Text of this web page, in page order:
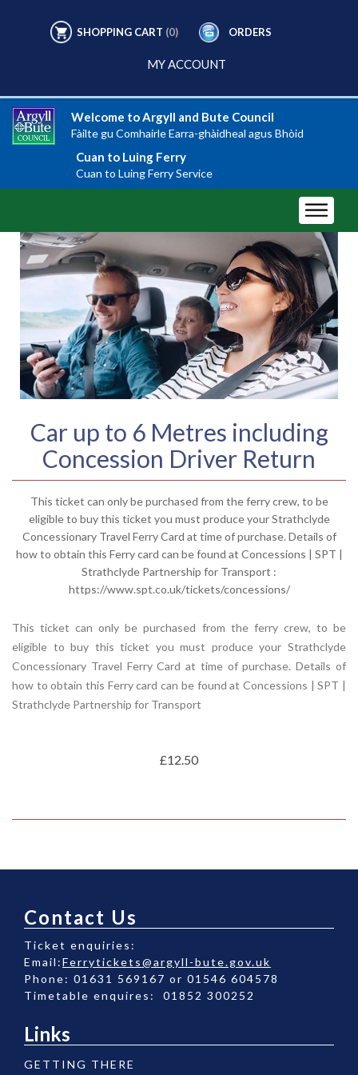
SHOPPING CART (0) ORDERS
MY ACCOUNT
Welcome to Argyll and Bute Council
Fàilte gu Comhairle Earra-ghàidheal agus Bhòid
Cuan to Luing Ferry
Cuan to Luing Ferry Service
Car up to 6 Metres including
Concession Driver Return
This ticket can only be purchased from the ferry crew, to be
eligible to buy this ticket you must produce your Strathclyde
Concessionary Travel Ferry Card at time of purchase. Details of
how to obtain this Ferry card can be found at Concessions | SPT |
Strathclyde Partnership for Transport :
https://www.spt.co.uk/tickets/concessions/
This ticket can only be purchased from the ferry crew, to be
eligible to buy this ticket you must produce your Strathclyde
Concessionary Travel Ferry Card at time of purchase. Details of
how to obtain this Ferry card can be found at Concessions | SPT |
Strathclyde Partnership for Transport
£12.50
Contact Us
Ticket enquiries:
Email:Ferrytickets@argyll-bute.gov.uk
Phone: 01631 569167 or 01546 604578
Timetable enquires: 01852 300252
Links
GETTING THERE